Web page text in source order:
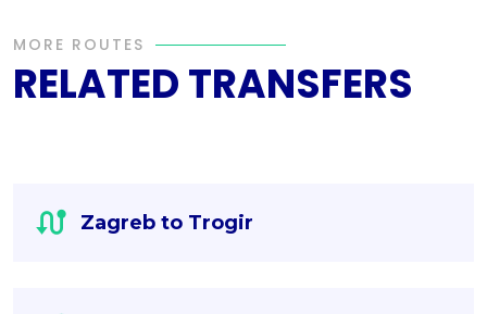
MORE ROUTES
RELATED TRANSFERS
Zagreb to Trogir